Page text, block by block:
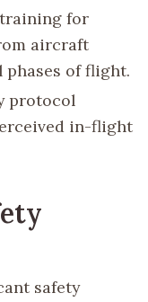
for
aircraft
of flight.
protocol
in-flight
safety